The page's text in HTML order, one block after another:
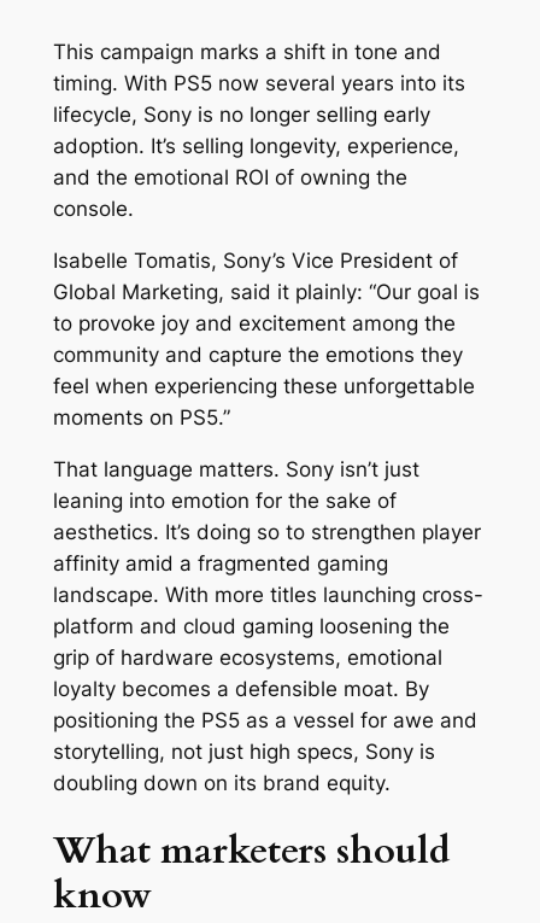
This campaign marks a shift in tone and
timing. With PS5 now several years into its
lifecycle, Sony is no longer selling early
adoption. It’s selling longevity, experience,
and the emotional ROI of owning the
console.
Isabelle Tomatis, Sony’s Vice President of
Global Marketing, said it plainly: “Our goal is
to provoke joy and excitement among the
community and capture the emotions they
feel when experiencing these unforgettable
moments on PS5.”
That language matters. Sony isn’t just
leaning into emotion for the sake of
aesthetics. It’s doing so to strengthen player
affinity amid a fragmented gaming
landscape. With more titles launching cross-
platform and cloud gaming loosening the
grip of hardware ecosystems, emotional
loyalty becomes a defensible moat. By
positioning the PS5 as a vessel for awe and
storytelling, not just high specs, Sony is
doubling down on its brand equity.
What marketers should
know